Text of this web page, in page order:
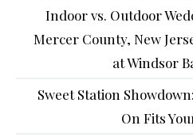
Indoor vs. Outdoor
Mercer County, New
at Windsor
Sweet Station
On Fits